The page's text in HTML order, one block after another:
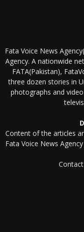
Fata Voice News
Agency. A nationwide
FATA(Pakistan),
three dozen stories in
photographs and
Content of the articles
Fata Voice News